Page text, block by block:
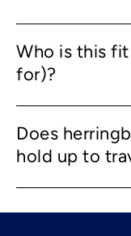
Who is this
for)?
Does
hold up to